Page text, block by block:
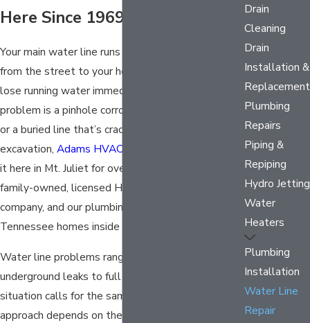
Here Since 1969
Your main water line runs under constant pressure
from the street to your home. When it fails, you
lose running water immediately. Whether the
problem is a pinhole corrosion leak, a failed joint,
or a buried line that’s cracked and needs
excavation, Adams HVAC & Plumbing
it here in Mt. Juliet for over five decades. We’re a
family-owned, licensed HVAC and plumbing
company, and our plumbing team knows Middle
Tennessee homes inside and out.
Water line problems range from slow
underground leaks to full line bursts. Not every
situation calls for the same fix, and the right
approach depends on the location and severity of
Drain
Cleaning
Drain
Installation &
Replacement
Plumbing
Repairs
Piping &
Repiping
Hydro Jetting
Water
Heaters
Plumbing
Installation
Water Line
Repair